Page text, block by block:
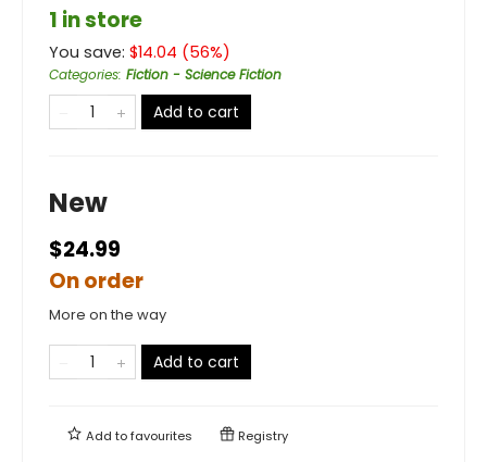
1 in store
You save: $14.04 (56%)
Categories: Fiction - Science Fiction
Add to cart
New
$24.99
On order
More on the way
Add to cart
Add tofavourites Registry